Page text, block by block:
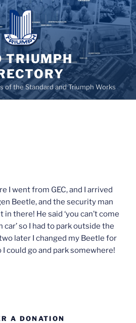
TRIUMPH
of the Standard and Triumph Works
I went from GEC, and I arrived
Beetle, and the security man
there! He said ‘you can’t come
so I had to park outside the
later I changed my Beetle for
could go and park somewhere!
A DONATION